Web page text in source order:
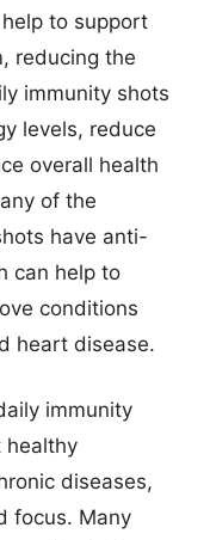
to support
reducing the
immunity shots
levels, reduce
overall health
of the
have anti-
can help to
conditions
heart disease.
immunity
healthy
diseases,
focus. Many